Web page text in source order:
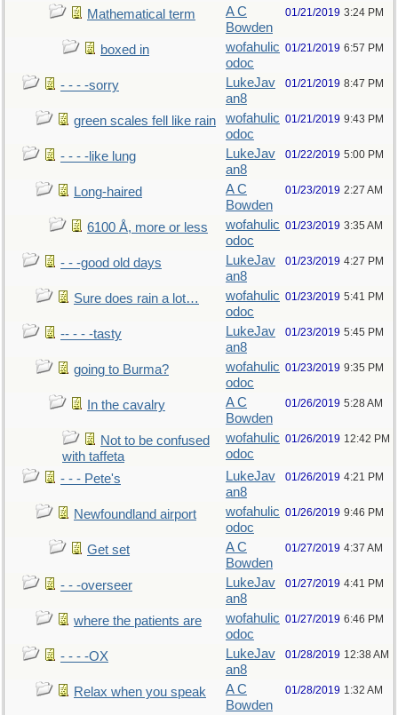
Mathematical term
A C
Bowden
01/21/2019 3:24 PM
boxed in
wofahulic
odoc
01/21/2019 6:57 PM
- - - -sorry
LukeJav
an8
01/21/2019 8:47 PM
green scales fell like rain
wofahulic
odoc
01/21/2019 9:43 PM
- - - -like lung
LukeJav
an8
01/22/2019 5:00 PM
Long-haired
A C
Bowden
01/23/2019 2:27 AM
6100 Å, more or less
wofahulic
odoc
01/23/2019 3:35 AM
- - -good old days
LukeJav
an8
01/23/2019 4:27 PM
Sure does rain a lot…
wofahulic
odoc
01/23/2019 5:41 PM
-- - - -tasty
LukeJav
an8
01/23/2019 5:45 PM
going to Burma?
wofahulic
odoc
01/23/2019 9:35 PM
In the cavalry
A C
Bowden
01/26/2019 5:28 AM
Not to be confused
with taffeta
wofahulic
odoc
01/26/2019 12:42 PM
- - - Pete's
LukeJav
an8
01/26/2019 4:21 PM
Newfoundland airport
wofahulic
odoc
01/26/2019 9:46 PM
Get set
A C
Bowden
01/27/2019 4:37 AM
- - -overseer
LukeJav
an8
01/27/2019 4:41 PM
where the patients are
wofahulic
odoc
01/27/2019 6:46 PM
- - - -OX
LukeJav
an8
01/28/2019 12:38 AM
Relax when you speak
A C
Bowden
01/28/2019 1:32 AM